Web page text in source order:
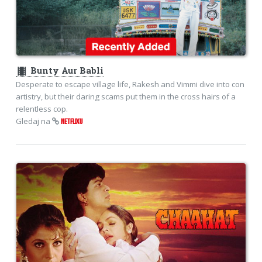
theaters Bunty Aur Babli
Desperate to escape village life, Rakesh and Vimmi dive into con
artistry, but their daring scams put them in the cross hairs of a
relentless cop.
Gledaj na
NETFLIXU